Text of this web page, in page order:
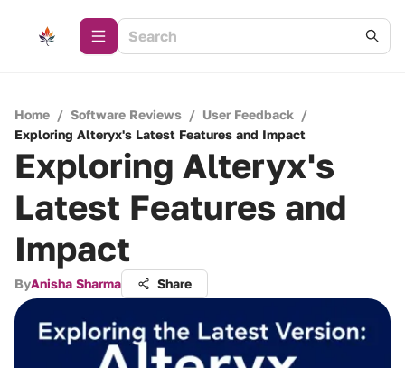
Home / Software Reviews / User Feedback /
Exploring Alteryx's Latest Features and Impact
Exploring Alteryx's
Latest Features and
Impact
ByAnisha Sharma Share